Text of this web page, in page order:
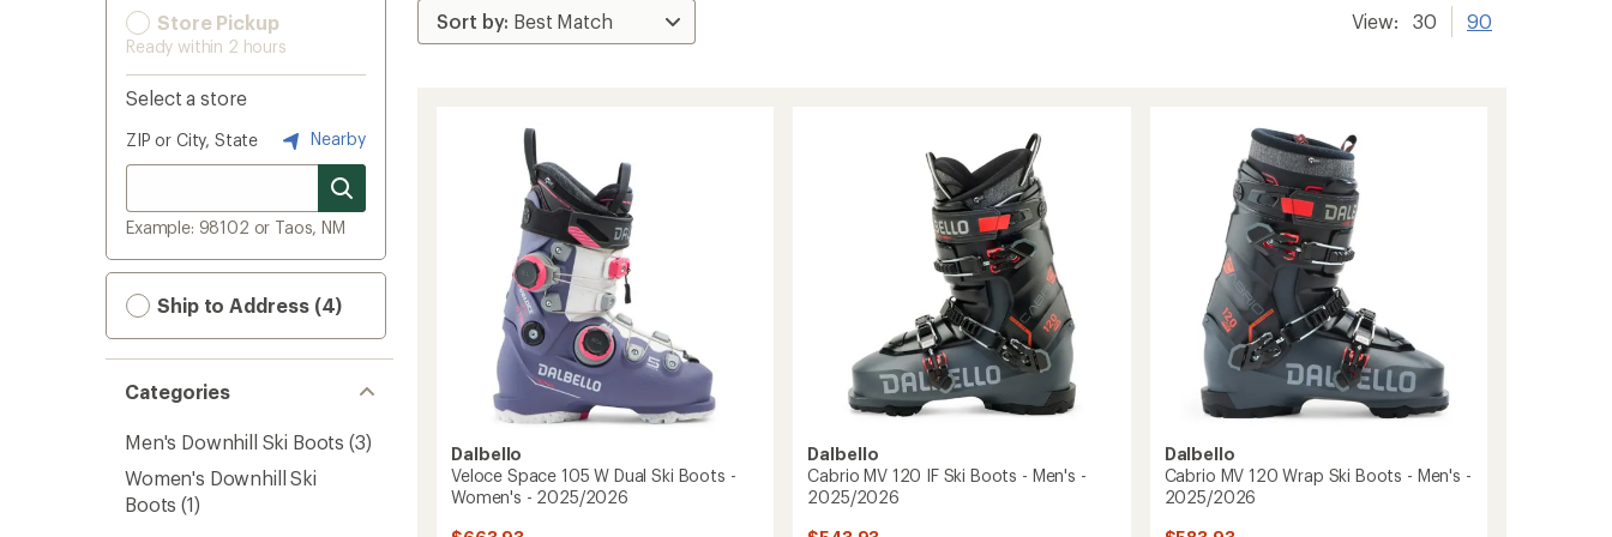
Store Pickup
Ready within 2 hours
Select a store
ZIP or City, State Nearby
Example: 98102 or Taos, NM
Ship to Address (4)
Categories
Men's Downhill Ski Boots (3)
Women's Downhill Ski
Boots (1)
View: 30 90
Dalbello
Veloce Space 105 W Dual Ski Boots -
Women's - 2025/2026
Dalbello
Cabrio MV 120 IF Ski Boots - Men's -
2025/2026
Dalbello
Cabrio MV 120 Wrap Ski Boots - Men's -
2025/2026